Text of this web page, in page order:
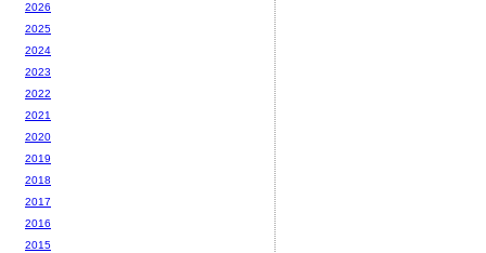
2026
2025
2024
2023
2022
2021
2020
2019
2018
2017
2016
2015